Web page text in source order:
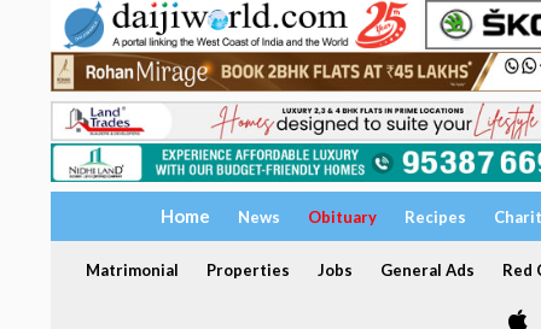
Home News Obituary Recipes
Matrimonial Properties Jobs General Ads Red